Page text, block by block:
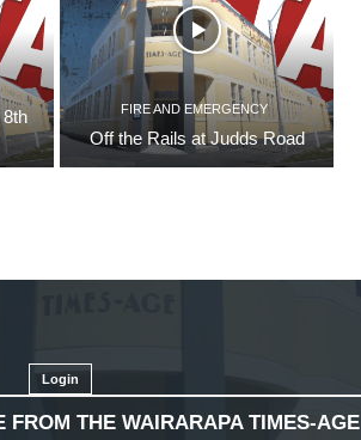
FIRE AND EMERGENCY
Off the Rails at Judds Road
Login
FROM THE WAIRARAPA TIMES-AGE